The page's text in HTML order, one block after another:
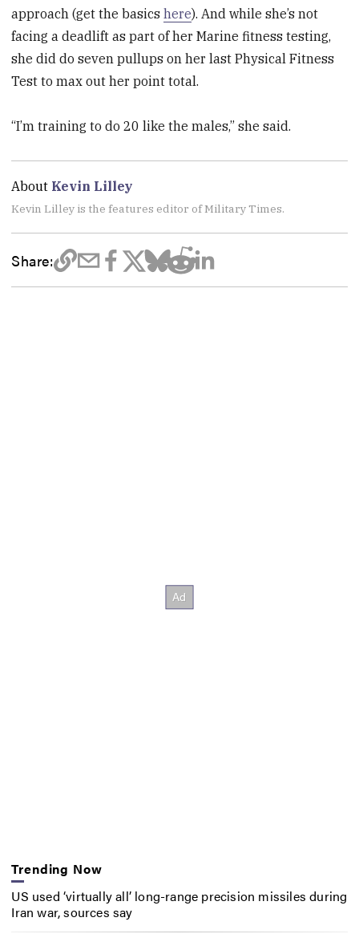
approach (get the basicshere). And while she’s not
facing a deadlift as part of her Marine fitness testing,
she did do seven pullups on her last Physical Fitness
Test to max out her point total.
“I’m training to do 20 like the males,” she said.
About Kevin Lilley
Kevin Lilley is the features editor of Military Times.
Share:
Trending Now
US used ‘virtually all’ long-range precision missiles during
Iran war, sources say